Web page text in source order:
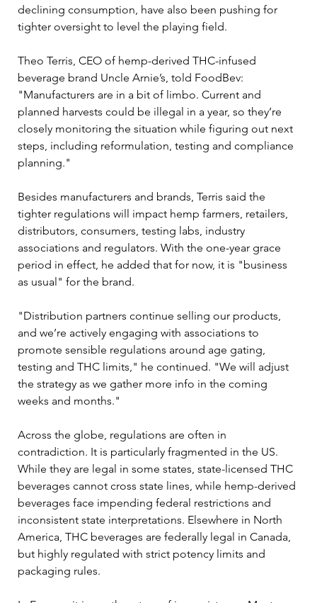
declining consumption, have also been pushing for
tighter oversight to level the playing field.
Theo Terris, CEO of hemp-derived THC-infused
beverage brand Uncle Arnie’s, told FoodBev:
"Manufacturers are in a bit of limbo. Current and
planned harvests could be illegal in a year, so they’re
closely monitoring the situation while figuring out next
steps, including reformulation, testing and compliance
planning."
Besides manufacturers and brands, Terris said the
tighter regulations will impact hemp farmers, retailers,
distributors, consumers, testing labs, industry
associations and regulators. With the one-year grace
period in effect, he added that for now, it is "business
as usual" for the brand.
"Distribution partners continue selling our products,
and we’re actively engaging with associations to
promote sensible regulations around age gating,
testing and THC limits," he continued. "We will adjust
the strategy as we gather more info in the coming
weeks and months."
Across the globe, regulations are often in
contradiction. It is particularly fragmented in the US.
While they are legal in some states, state-licensed THC
beverages cannot cross state lines, while hemp-derived
beverages face impending federal restrictions and
inconsistent state interpretations. Elsewhere in North
America, THC beverages are federally legal in Canada,
but highly regulated with strict potency limits and
packaging rules.